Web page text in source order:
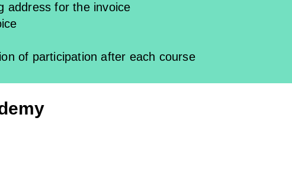
address for the invoice
of participation after each course